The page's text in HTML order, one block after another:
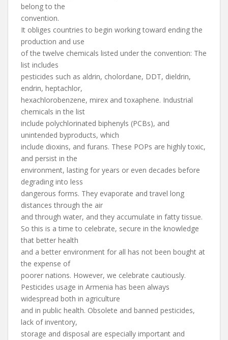
belong to the
convention.
It obliges countries to begin working toward ending the
production and use
of the twelve chemicals listed under the convention: The
list includes
pesticides such as aldrin, cholordane, DDT, dieldrin,
endrin, heptachlor,
hexachlorobenzene, mirex and toxaphene. Industrial
chemicals in the list
include polychlorinated biphenyls (PCBs), and
unintended byproducts, which
include dioxins, and furans. These POPs are highly toxic,
and persist in the
environment, lasting for years or even decades before
degrading into less
dangerous forms. They evaporate and travel long
distances through the air
and through water, and they accumulate in fatty tissue.
So this is a time to celebrate, secure in the knowledge
that better health
and a better environment for all has not been bought at
the expense of
poorer nations. However, we celebrate cautiously.
Pesticides usage in Armenia has been always
widespread both in agriculture
and in public health. Obsolete and banned pesticides,
lack of inventory,
storage and disposal are especially important and